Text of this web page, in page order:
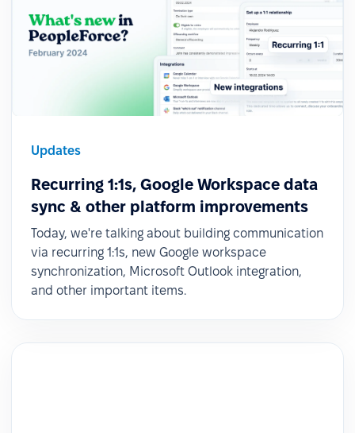
Updates
Recurring 1:1s, Google Workspace data
sync & other platform improvements
Today, we're talking about building communication
via recurring 1:1s, new Google workspace
synchronization, Microsoft Outlook integration,
and other important items.